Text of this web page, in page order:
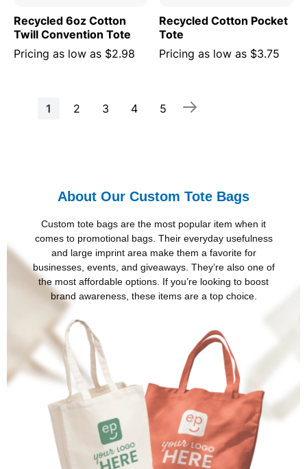
Recycled 6oz Cotton
Twill Convention Tote
Pricing as low as $2.98
Recycled Cotton Pocket
Tote
Pricing as low as $3.75
Page
You're
1 Page
2 Page
3 Page
4 Page
5
About Our Custom Tote Bags
Custom tote bags are the most popular item when it
comes to promotional bags. Their everyday usefulness
and large imprint area make them a favorite for
businesses, events, and giveaways. They’re also one of
the most affordable options. If you’re looking to boost
brand awareness, these items are a top choice.